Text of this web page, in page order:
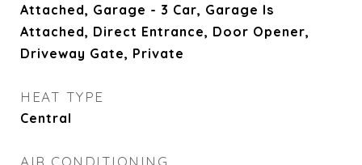
Attached, Garage - 3 Car, Garage Is
Attached, Direct Entrance, Door Opener,
Driveway Gate, Private
HEAT TYPE
Central
AIR CONDITIONING